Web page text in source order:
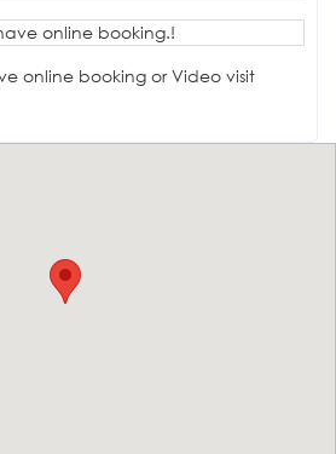
online booking.!
online booking or Video visit